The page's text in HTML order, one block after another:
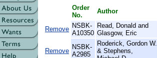
Order
No.
Author
Remove NSBK-
A10350
Read, Donald and
Glasgow, Eric
Remove
NSBK-
A2985
Roderick, Gordon W.
& Stephens,